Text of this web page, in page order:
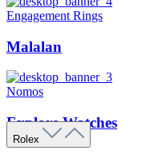
Engagement Rings
Malalan
Nomos
Explore Watches
Rolex